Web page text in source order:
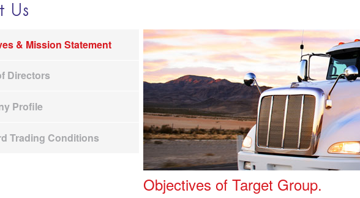
Us
& Mission Statement
Directors
Profile
Trading Conditions
Objectives of Target Group.